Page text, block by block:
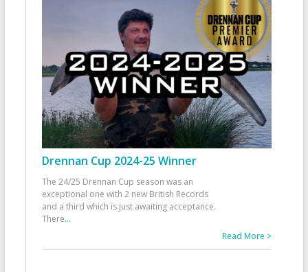
Drennan Cup 2024-25 Winner
The 24/25 Drennan Cup season was an
exceptional one with 2 new British Records
and a third which is just awaiting acceptance.
There...
Read More >